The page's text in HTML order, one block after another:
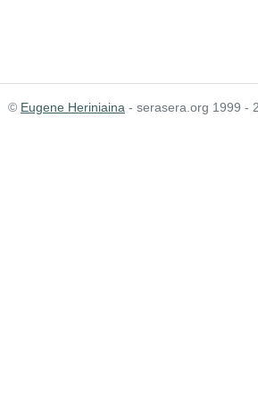
© Eugene Heriniaina - serasera.org 1999 -